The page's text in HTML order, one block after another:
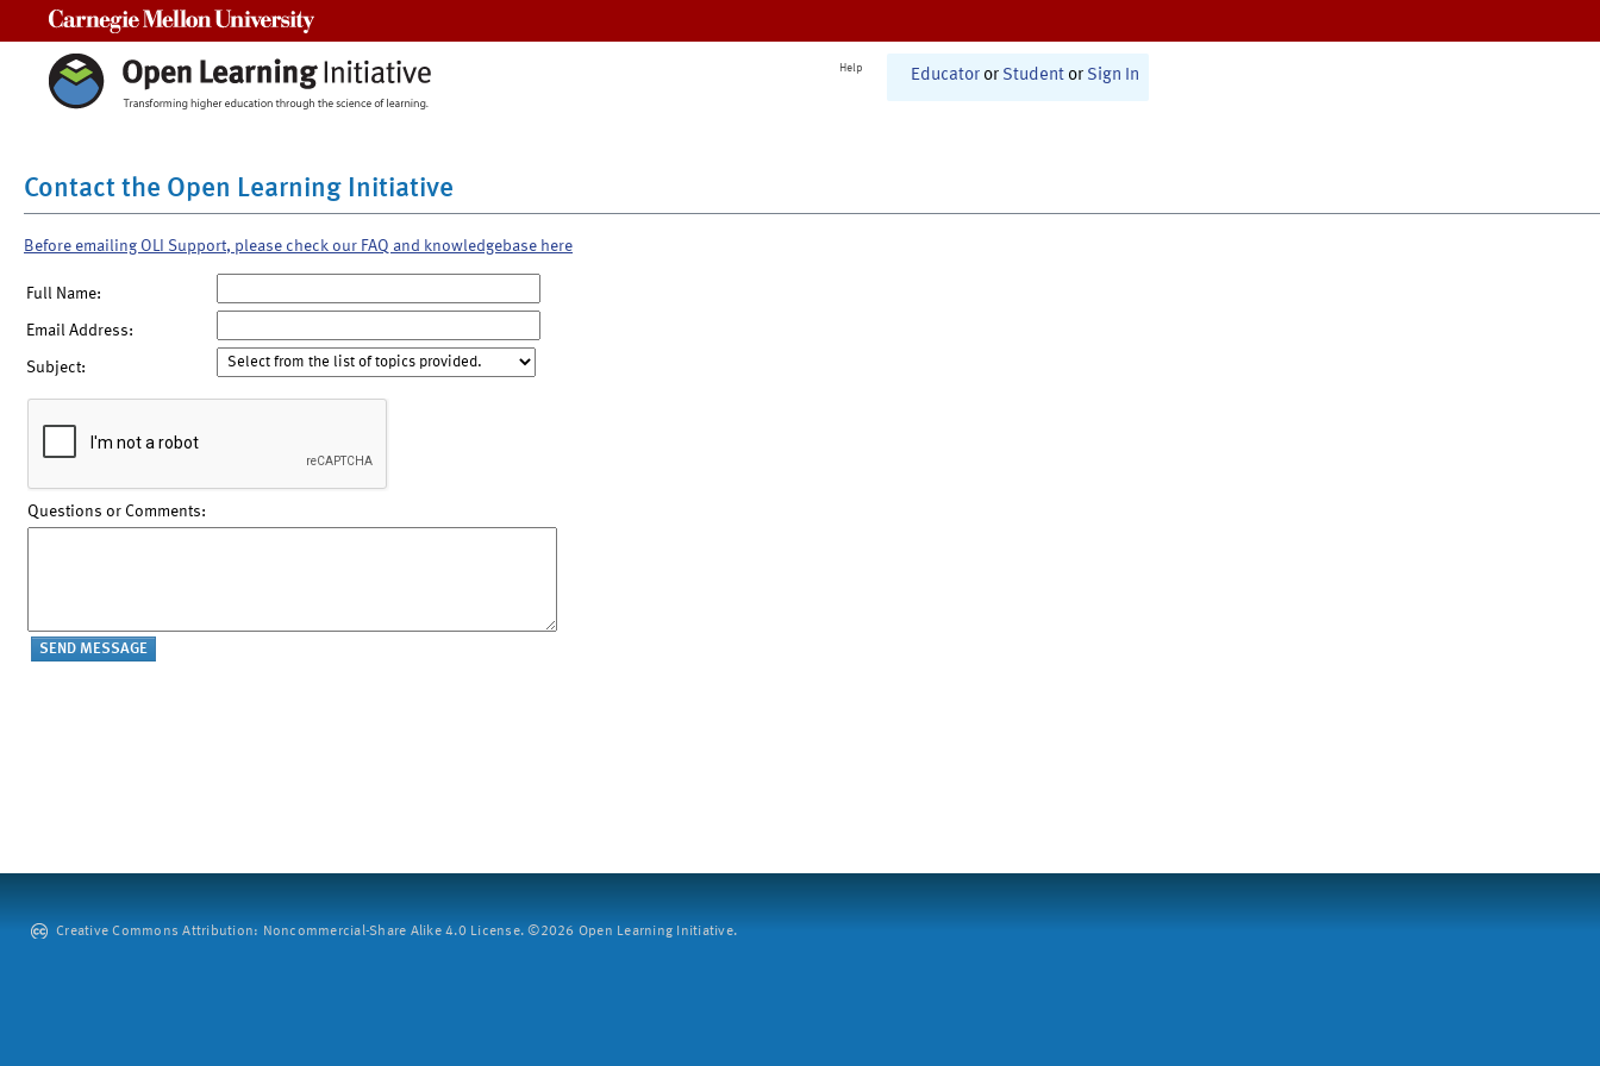
Help Educator or Student or Sign In
Contact the Open Learning Initiative
Before emailing OLI Support, please check our FAQ and knowledgebase here
Full Name:
Email Address:
Subject:
Questions or Comments:
Creative Commons Attribution: Noncommercial-Share Alike 4.0 License. ©2026 Open Learning Initiative.